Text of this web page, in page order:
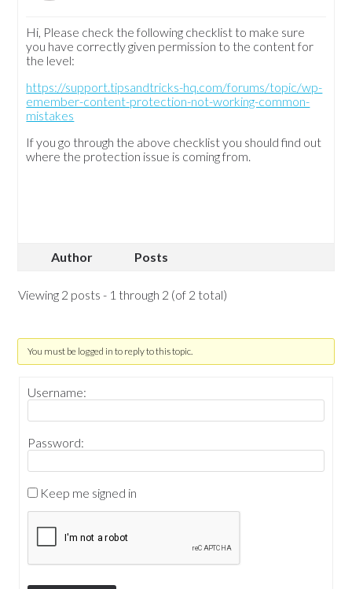
Hi, Please check the following checklist to make sure
you have correctly given permission to the content for
the level:
https://support.tipsandtricks-hq.com/forums/topic/wp-
emember-content-protection-not-working-common-
mistakes
If you go through the above checklist you should find out
where the protection issue is coming from.
Author Posts
Viewing 2 posts - 1 through 2 (of 2 total)
You must be logged in to reply to this topic.
Username:
Password:
Keep me signed in